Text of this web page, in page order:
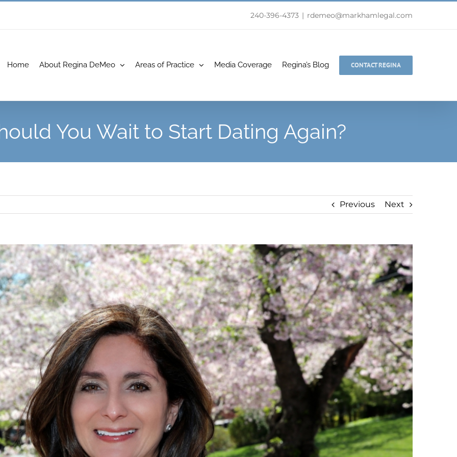
240-396-4373 | rdemeo@markhamlegal.com
Home About Regina DeMeo Areas of Practice Media Coverage Regina’s Blog CONTACT REGINA
You Wait to Start Dating Again?
Previous Next